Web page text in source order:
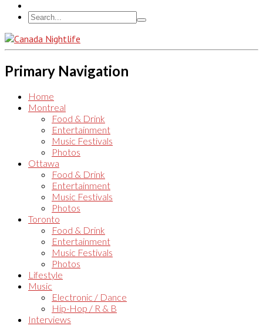
Primary Navigation
Home
Montreal
Food & Drink
Entertainment
Music Festivals
Photos
Ottawa
Food & Drink
Entertainment
Music Festivals
Photos
Toronto
Food & Drink
Entertainment
Music Festivals
Photos
Lifestyle
Music
Electronic / Dance
Hip-Hop / R & B
Interviews